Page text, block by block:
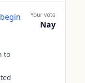
to
Your vote
Nay